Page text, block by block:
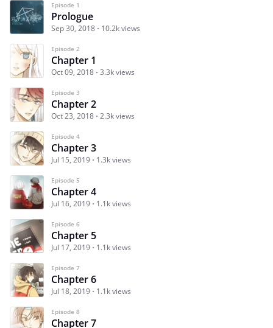
Episode 1
Prologue
Sep 30, 2018 10.2k views
Episode 2
Chapter 1
Oct 09, 2018 3.3k views
Episode 3
Chapter 2
Oct 23, 2018 2.3k views
Episode 4
Chapter 3
Jul 15, 2019 1.3k views
Episode 5
Chapter 4
Jul 16, 2019 1.1k views
Episode 6
Chapter 5
Jul 17, 2019 1.1k views
Episode 7
Chapter 6
Jul 18, 2019 1.1k views
Episode 8
Chapter 7